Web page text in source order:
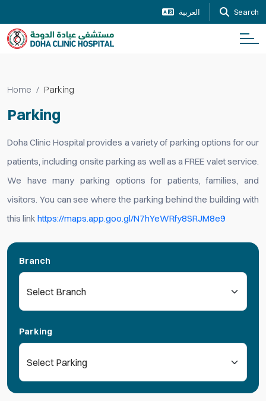
العربية Search
Home Parking
Parking
Doha Clinic Hospital provides a variety of parking options for our
patients, including onsite parking as well as a FREE valet service.
We have many parking options for patients, families, and
visitors. You can see where the parking behind the building with
this link https://maps.app.goo.gl/N7hYeWRfy8SRJM8e9
Branch
Parking